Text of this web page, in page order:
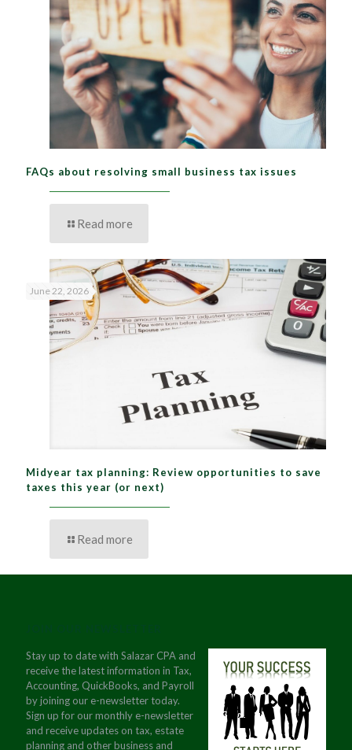
FAQs about resolving small business tax issues
Read more
June 22, 2026
Midyear tax planning: Review opportunities to save
taxes this year (or next)
Read more
Stay up to date with Salazar CPA and
receive the latest information in Tax,
Accounting, QuickBooks, and Payroll
by joining our e-newsletter today.
Sign up for our monthly e-newsletter
and receive updates on tax, estate
planning and other business and